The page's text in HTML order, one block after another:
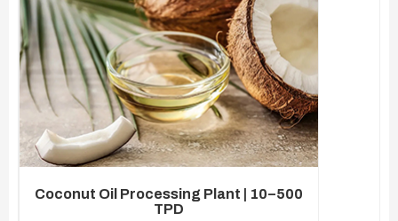
Coconut Oil Processing Plant | 10–500
TPD